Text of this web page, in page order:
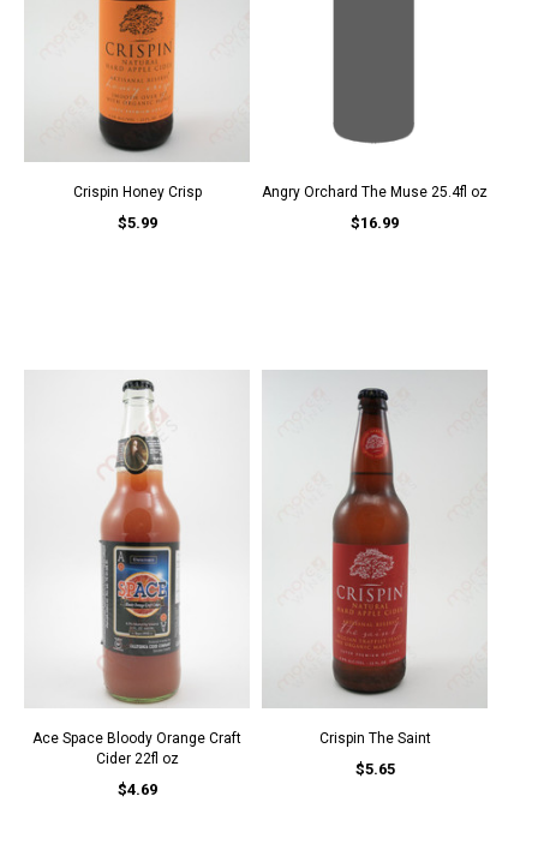
Crispin Honey Crisp
$5.99
Angry Orchard The Muse 25.4fl oz
$16.99
Ace Space Bloody Orange Craft
Cider 22fl oz
$4.69
Crispin The Saint
$5.65